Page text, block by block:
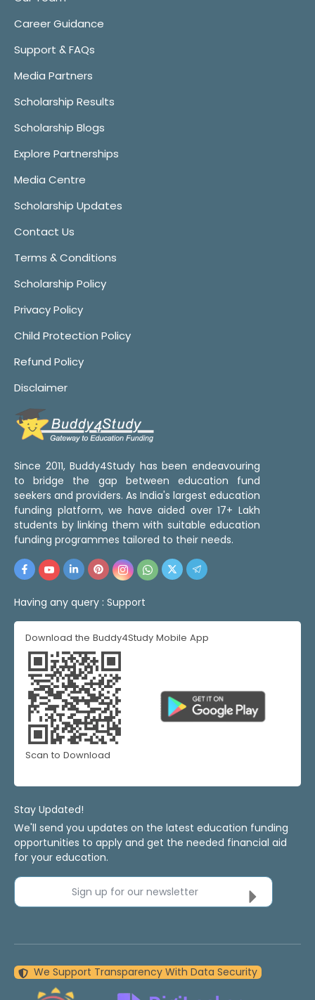
Career Guidance
Support & FAQs
Media Partners
Scholarship Results
Scholarship Blogs
Explore Partnerships
Media Centre
Scholarship Updates
Contact Us
Terms & Conditions
Scholarship Policy
Privacy Policy
Child Protection Policy
Refund Policy
Disclaimer
Since 2011, Buddy4Study has been endeavouring
to bridge the gap between education fund
seekers and providers. As India's largest education
funding platform, we have aided over 17+ Lakh
students by linking them with suitable education
funding programmes tailored to their needs.
Having any query : Support
Download the Buddy4Study Mobile App
Scan to Download
Stay Updated!
We'll send you updates on the latest education funding
opportunities to apply and get the needed financial aid
for your education.
Sign up for our newsletter
We Support Transparency With Data Security